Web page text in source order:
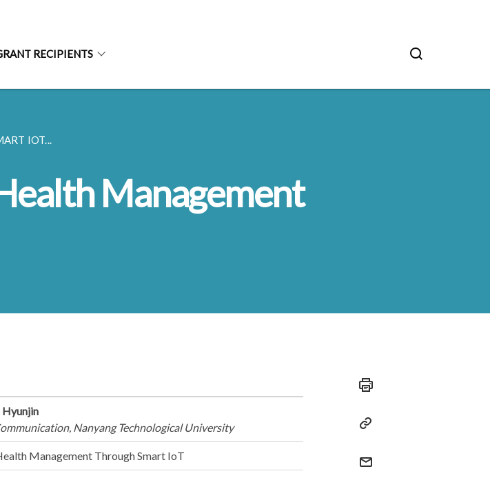
RECIPIENTS
IOT...
Management
Hyunjin
Nanyang Technological University
Management Through Smart IoT